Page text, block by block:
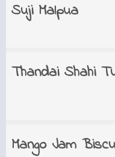
Suji Malpua
Thandai Shahi
Mango Jam